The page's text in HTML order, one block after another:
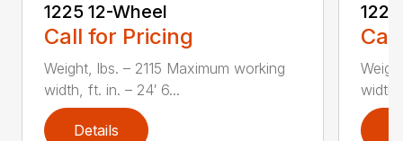
1225 12-Wheel
Call for Pricing
Weight, lbs. – 2115 Maximum working
width, ft. in. – 24′ 6...
Details
width,